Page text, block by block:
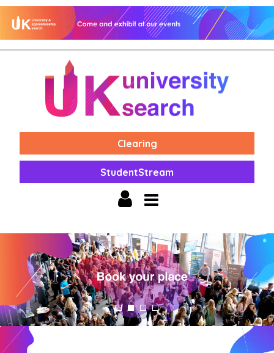
Clearing
StudentStream